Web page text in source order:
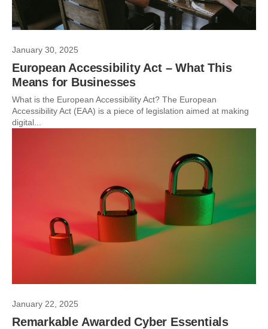
January 30, 2025
European Accessibility Act – What This
Means for Businesses
What is the European Accessibility Act? The European
Accessibility Act (EAA) is a piece of legislation aimed at making
digital...
January 22, 2025
Remarkable Awarded Cyber Essentials